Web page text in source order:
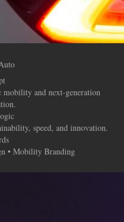
and next-generation
speed, and innovation.
• Mobility Branding